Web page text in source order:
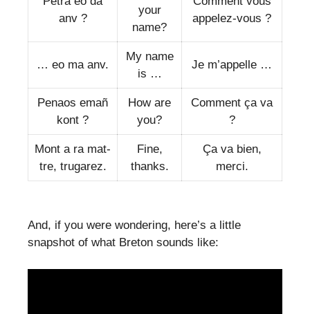
anv ?
your
name?
appelez-vous ?
… eo ma anv.
My name
is …
Je m’appelle …
Penaos emañ
kont ?
How are
you?
Comment ça va
?
Mont a ra mat-
tre, trugarez.
Fine,
thanks.
Ça va bien,
merci.
And, if you were wondering, here’s a little
snapshot of what Breton sounds like: